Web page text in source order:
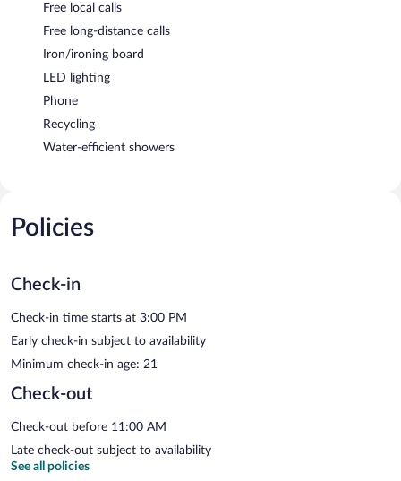
Free local calls
Free long-distance calls
Iron/ironing board
LED lighting
Phone
Recycling
Water-efficient showers
Policies
Check-in
Check-in time starts at 3:00 PM
Early check-in subject to availability
Minimum check-in age: 21
Check-out
Check-out before 11:00 AM
Late check-out subject to availability
See all policies